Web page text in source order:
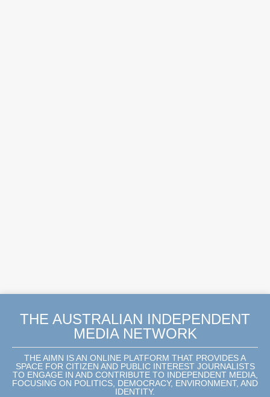
THE AUSTRALIAN INDEPENDENT
MEDIA NETWORK
THE AIMN IS AN ONLINE PLATFORM THAT PROVIDES A
SPACE FOR CITIZEN AND PUBLIC INTEREST JOURNALISTS
TO ENGAGE IN AND CONTRIBUTE TO INDEPENDENT MEDIA,
FOCUSING ON POLITICS, DEMOCRACY, ENVIRONMENT, AND
IDENTITY.